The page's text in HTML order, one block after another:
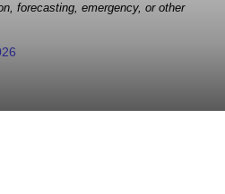
forecasting, emergency, or other